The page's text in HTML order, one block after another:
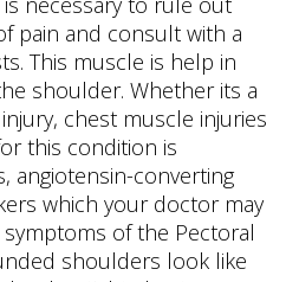
pain and consult with a
This muscle is help in
shoulder. Whether its a
chest muscle injuries
this condition is
angiotensin-converting
which your doctor may
of the Pectoral
shoulders look like